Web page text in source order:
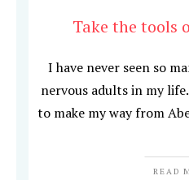
Take the tools
I have never seen so
nervous adults in my
to make my way from
READ